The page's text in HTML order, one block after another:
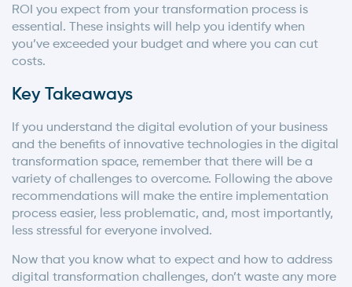
ROI you expect from your transformation process is
essential. These insights will help you identify when
you’ve exceeded your budget and where you can cut
costs.
Key Takeaways
If you understand the digital evolution of your business
and the benefits of innovative technologies in the digital
transformation space, remember that there will be a
variety of challenges to overcome. Following the above
recommendations will make the entire implementation
process easier, less problematic, and, most importantly,
less stressful for everyone involved.
Now that you know what to expect and how to address
digital transformation challenges, don’t waste any more